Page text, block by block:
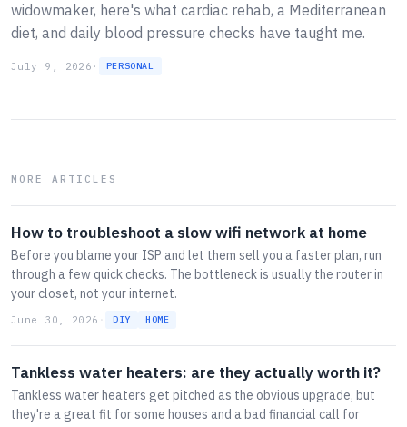
widowmaker, here's what cardiac rehab, a Mediterranean
diet, and daily blood pressure checks have taught me.
July 9, 2026 · PERSONAL
MORE ARTICLES
How to troubleshoot a slow wifi network at home
Before you blame your ISP and let them sell you a faster plan, run
through a few quick checks. The bottleneck is usually the router in
your closet, not your internet.
June 30, 2026 DIY HOME
Tankless water heaters: are they actually worth it?
Tankless water heaters get pitched as the obvious upgrade, but
they're a great fit for some houses and a bad financial call for